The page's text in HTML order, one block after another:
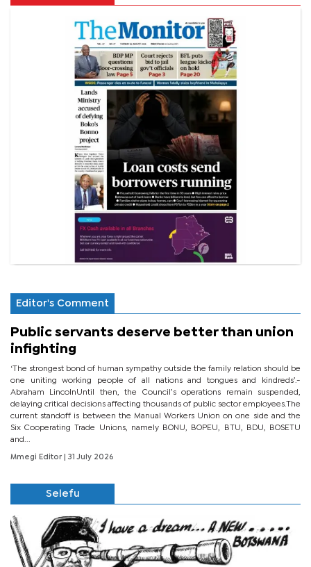
Editor's Comment
Public servants deserve better than union
infighting
‘The strongest bond of human sympathy outside the family relation should be
one uniting working people of all nations and tongues and kindreds’.-
Abraham LincolnUntil then, the Council’s operations remain suspended,
delaying critical decisions affecting thousands of public sector employees.The
current standoff is between the Manual Workers Union on one side and the
Six Cooperating Trade Unions, namely BONU, BOPEU, BTU, BDU, BOSETU
and...
Mmegi Editor | 31 July 2026
Selefu